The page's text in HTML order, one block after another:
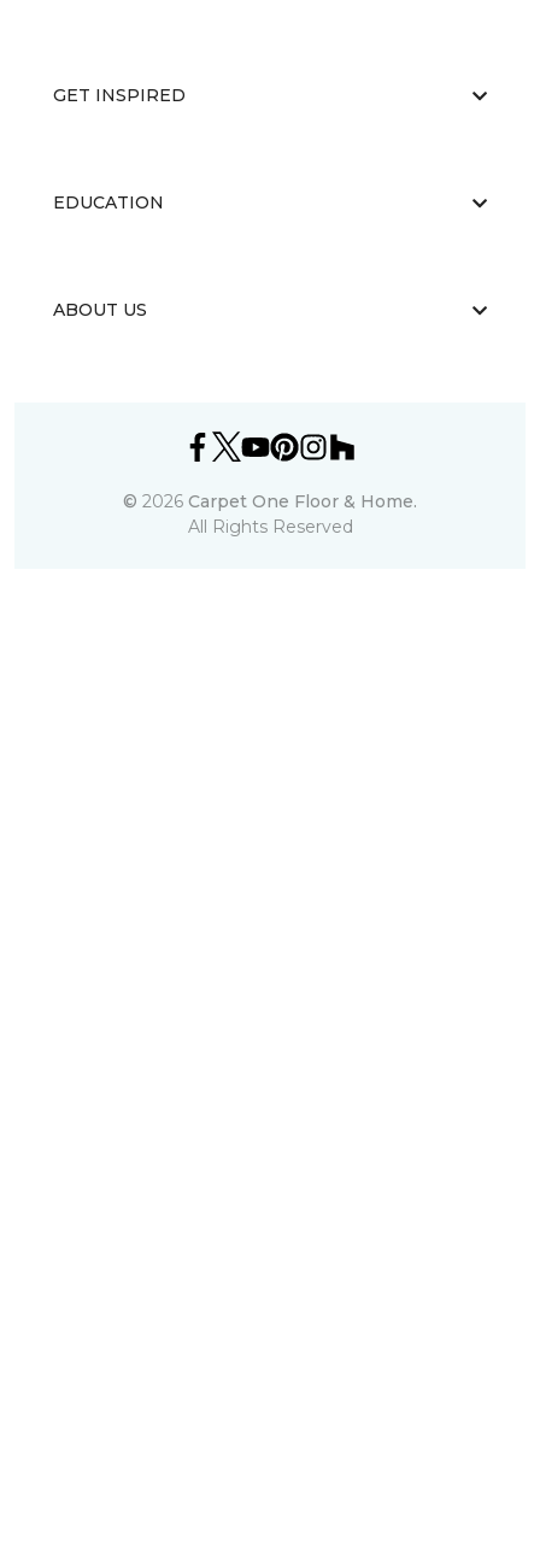
GET INSPIRED
EDUCATION
ABOUT US
© 2026 Carpet One Floor & Home.
All Rights Reserved